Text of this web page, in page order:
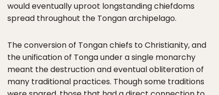
would eventually uproot longstanding chiefdoms
spread throughout the Tongan archipelago.
The conversion of Tongan chiefs to Christianity, and
the unification of Tonga under a single monarchy
meant the destruction and eventual obliteration of
many traditional practices. Though some traditions